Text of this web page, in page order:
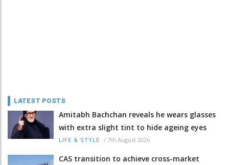
LATEST POSTS
Amitabh Bachchan reveals he wears glasses
with extra slight tint to hide ageing eyes
LIFE & STYLE / 7th August 2026
CAS transition to achieve cross-market